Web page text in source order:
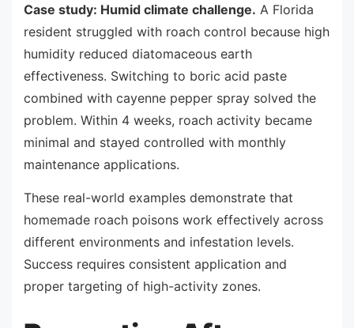
Case study: Humid climate challenge. A Florida
resident struggled with roach control because high
humidity reduced diatomaceous earth
effectiveness. Switching to boric acid paste
combined with cayenne pepper spray solved the
problem. Within 4 weeks, roach activity became
minimal and stayed controlled with monthly
maintenance applications.
These real-world examples demonstrate that
homemade roach poisons work effectively across
different environments and infestation levels.
Success requires consistent application and
proper targeting of high-activity zones.